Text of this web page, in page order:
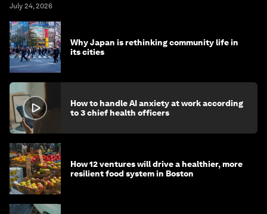
July 24, 2026
Why Japan is rethinking community life in
its cities
How to handle AI anxiety at work according
to 3 chief health officers
How 12 ventures will drive a healthier, more
resilient food system in Boston